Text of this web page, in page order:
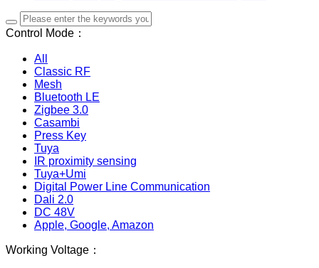
Control Mode：
All
Classic RF
Mesh
Bluetooth LE
Zigbee 3.0
Casambi
Press Key
Tuya
IR proximity sensing
Tuya+Umi
Digital Power Line Communication
Dali 2.0
DC 48V
Apple, Google, Amazon
Working Voltage：